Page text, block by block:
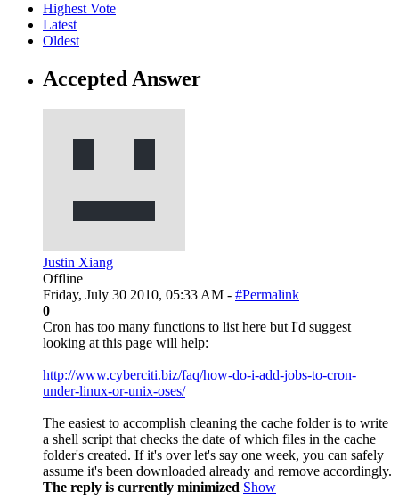
Highest Vote
Latest
Oldest
Accepted Answer
Justin Xiang
Offline
Friday, July 30 2010, 05:33 AM - #Permalink
0
Cron has too many functions to list here but I'd suggest
looking at this page will help:
http://www.cyberciti.biz/faq/how-do-i-add-jobs-to-cron-
under-linux-or-unix-oses/
The easiest to accomplish cleaning the cache folder is to write
a shell script that checks the date of which files in the cache
folder's created. If it's over let's say one week, you can safely
assume it's been downloaded already and remove accordingly.
The reply is currently minimized Show